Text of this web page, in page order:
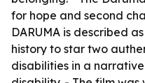
for hope and second
DARUMA is described
history to star two
disabilities in a